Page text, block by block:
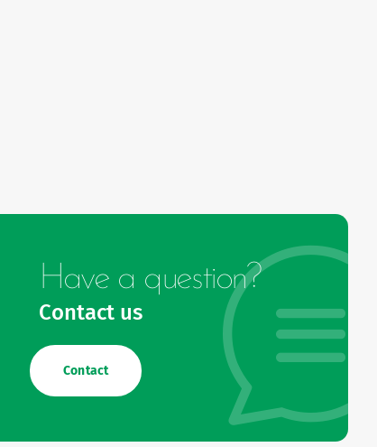
Have a question?
Contact us
Contact